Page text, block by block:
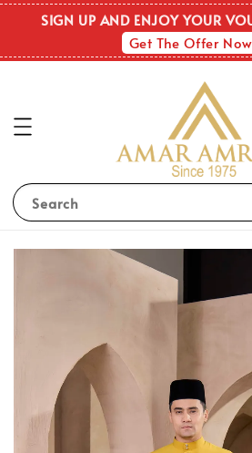
SIGN UP AND ENJOY YOUR
Get The Offer
Search